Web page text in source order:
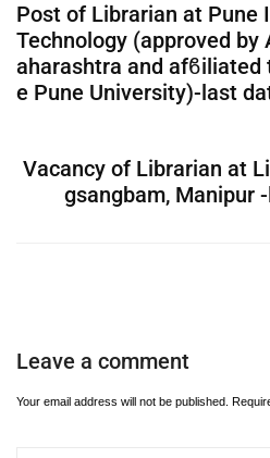
Post of Librarian at Pune
Technology (approved by
aharashtra and afϐiliated
e Pune University)-last
Vacancy of Librarian at
gsangbam, Manipur
Leave a comment
Your email address will not be published.